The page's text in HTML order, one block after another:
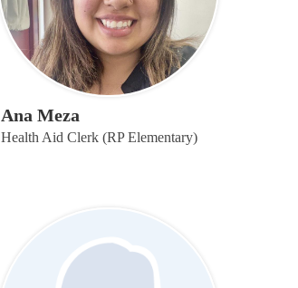
Ana Meza
Health Aid Clerk (RP Elementary)